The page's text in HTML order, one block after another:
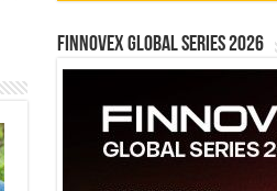
Finnovex Global Series 2026